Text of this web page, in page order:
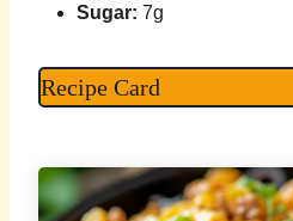
Sugar: 7g
Recipe Card